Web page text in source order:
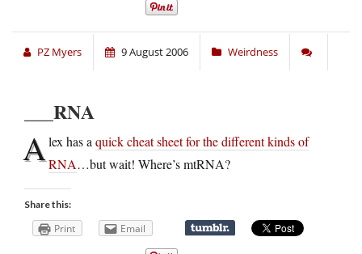
PZ Myers 9 August 2006 Weirdness
___RNA
Alex has a quick cheat sheet for the different kinds of
RNA…but wait! Where’s mtRNA?
Share this:
Print Email